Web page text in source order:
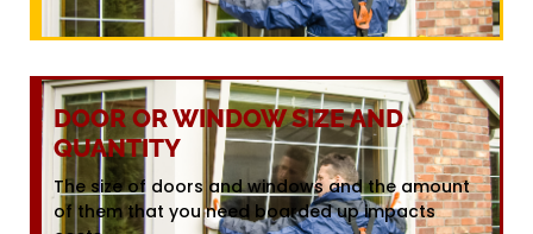
DOOR OR WINDOW SIZE AND
QUANTITY
The size of doors and windows and the amount
of them that you need boarded up impacts